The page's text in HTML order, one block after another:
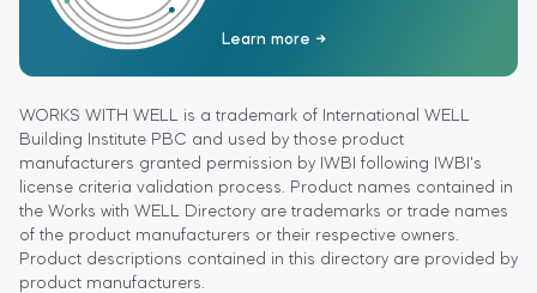
Learn more
WORKS WITH WELL is a trademark of International WELL
Building Institute PBC and used by those product
manufacturers granted permission by IWBI following IWBI's
license criteria validation process. Product names contained in
the Works with WELL Directory are trademarks or trade names
of the product manufacturers or their respective owners.
Product descriptions contained in this directory are provided by
product manufacturers.